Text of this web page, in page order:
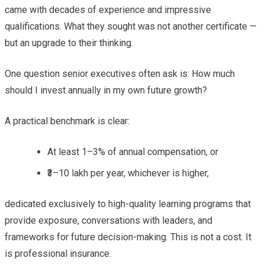
came with decades of experience and impressive
qualifications. What they sought was not another certificate —
but an upgrade to their thinking.
One question senior executives often ask is: How much
should I invest annually in my own future growth?
A practical benchmark is clear:
At least 1–3% of annual compensation, or
₹3–10 lakh per year, whichever is higher,
dedicated exclusively to high-quality learning programs that
provide exposure, conversations with leaders, and
frameworks for future decision-making. This is not a cost. It
is professional insurance.